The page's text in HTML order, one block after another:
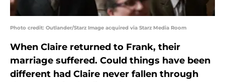
Photo credit: Outlander/Starz Image acquired via Starz Media Room
When Claire returned to Frank, their
marriage suffered. Could things have been
different had Claire never fallen through